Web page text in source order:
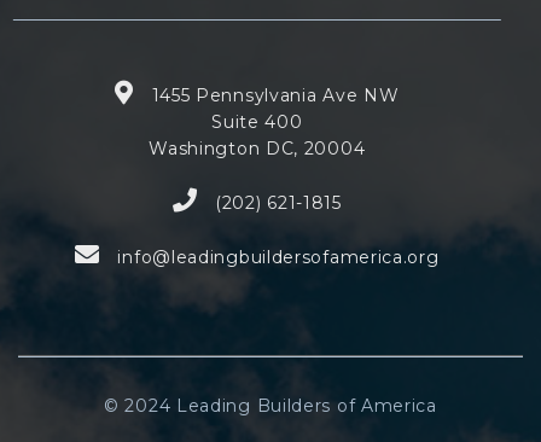
1455 Pennsylvania Ave NW
Suite 400
Washington DC, 20004
(202) 621-1815
info@leadingbuildersofamerica.org
© 2024 Leading Builders of America